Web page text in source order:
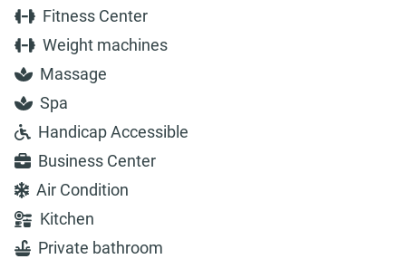
Fitness Center
Weight machines
Massage
Spa
Handicap Accessible
Business Center
Air Condition
Kitchen
Private bathroom